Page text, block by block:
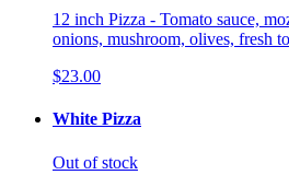
12 inch Pizza - Tomato sauce,
onions, mushroom, olives, fresh
$23.00
White Pizza
Out of stock